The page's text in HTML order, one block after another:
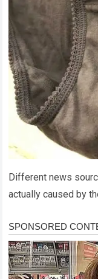
Different news
actually caused by